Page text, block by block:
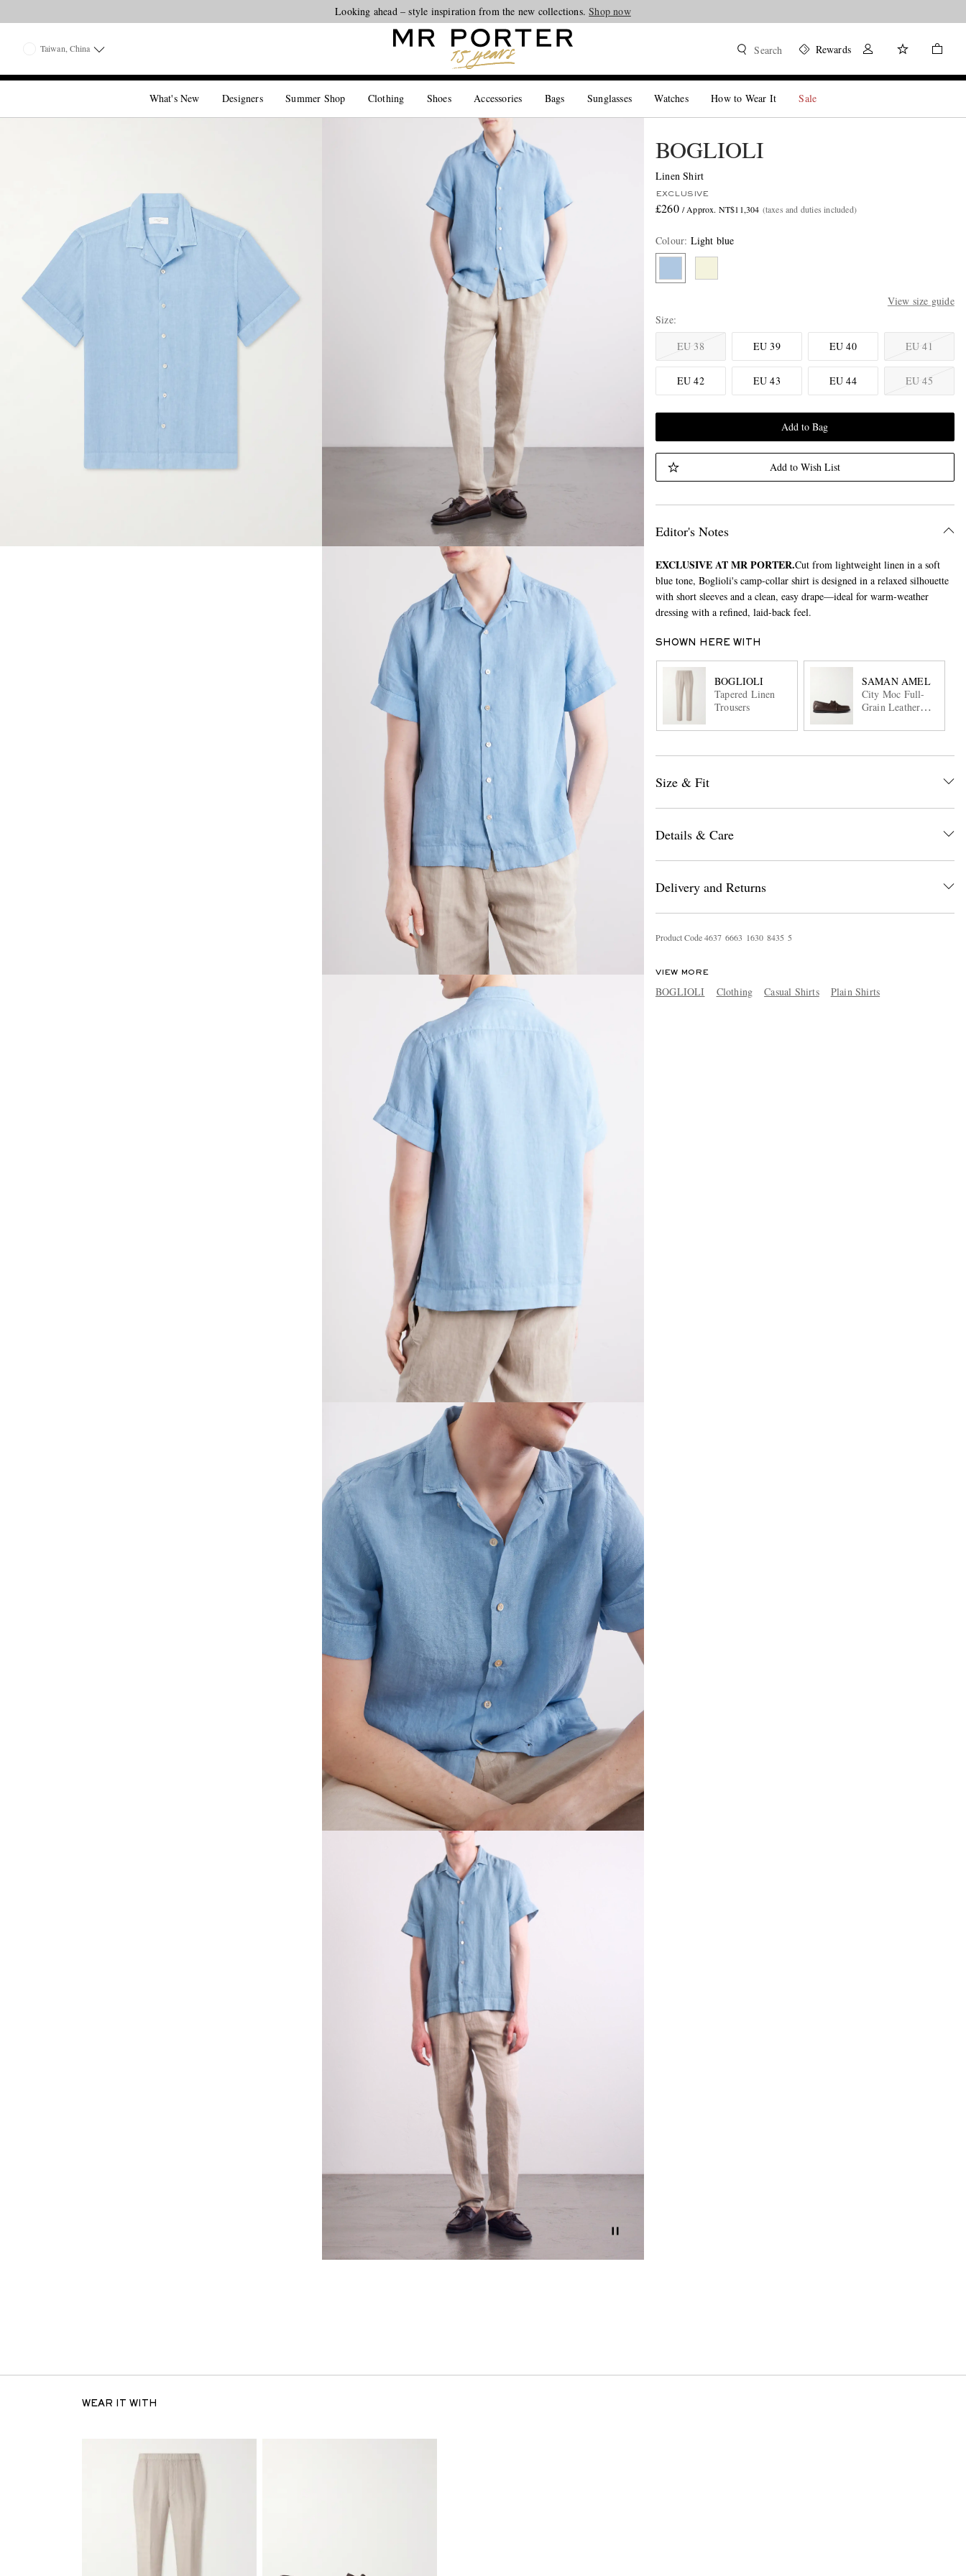
Looking ahead – style inspiration from the new collections.Shop now
Taiwan, China Search Rewards
What's New Designers Summer Shop Clothing Shoes Accessories Bags Sunglasses Watches How to Wear It Sale
BOGLIOLI
Linen Shirt
EXCLUSIVE
£260 / Approx. NT$11,304 (taxes and duties included)
Colour: Light blue
View size guide
Size
EU 38
EU 39 EU 40 EU 41
EU 42 EU 43 EU 44 EU 45
Add to Bag
Add to Wish List
Editor's Notes
EXCLUSIVE AT MR PORTER.Cut from lightweight linen in a soft
blue tone, Boglioli's camp-collar shirt is designed in a relaxed silhouette
with short sleeves and a clean, easy drape—ideal for warm-weather
dressing with a refined, laid-back feel.
SHOWN HERE WITH
BOGLIOLI
Tapered Linen
Trousers
SAMAN AMEL
City Moc Full-
Grain Leather
Size & Fit
Details & Care
Delivery and Returns
Product Code4637 6663 1630 8435 5
VIEW MORE
BOGLIOLI Clothing Casual Shirts Plain Shirts
WEAR IT WITH